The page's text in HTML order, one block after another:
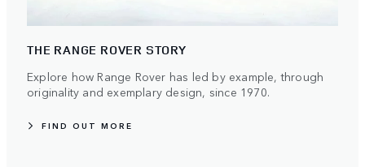
THE RANGE ROVER STORY
Explore how Range Rover has led by example, through
originality and exemplary design, since 1970.
FIND OUT MORE